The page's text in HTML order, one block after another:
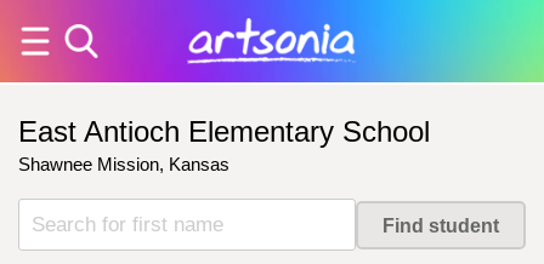
East Antioch Elementary School
Shawnee Mission, Kansas